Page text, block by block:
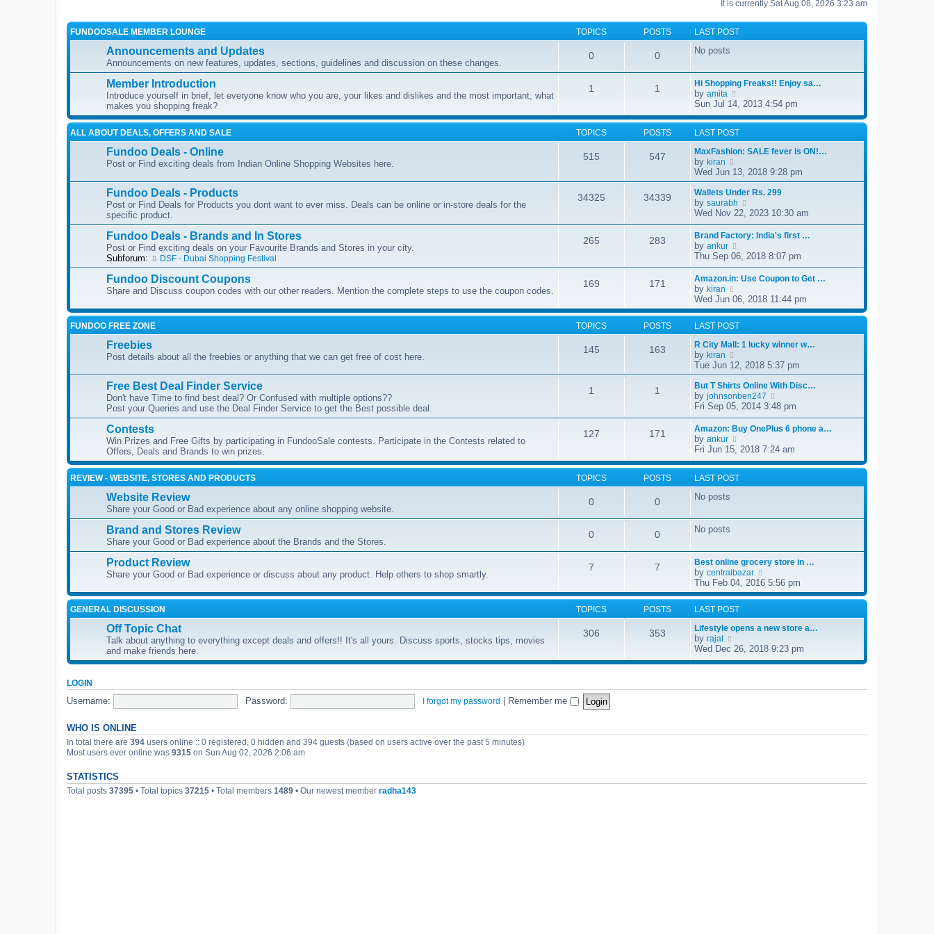
It is currently Sat Aug 08, 2026 3:23 am
FUNDOOSALE MEMBER LOUNGE TOPICS POSTS LAST POST
Announcements and Updates
Announcements on new features, updates, sections, guidelines and discussion on these changes.
0 0 No posts
Member Introduction
Introduce yourself in brief, let everyone know who you are, your likes and dislikes and the most important, what
makes you shopping freak?
1 1 Hi Shopping Freaks!! Enjoy sa…
by amita
w
t
h
e
a
t
e
t
s
Sun Jul 14, 2013 4:54 pm
ALL ABOUT DEALS, OFFERS AND SALE TOPICS POSTS LAST POST
Fundoo Deals - Online
Post or Find exciting deals from Indian Online Shopping Websites here.
515 547 MaxFashion: SALE fever is ON!…
by kiran
i
e
w
t
h
a
e
s
t
o
s
t
Wed Jun 13, 2018 9:28 pm
Fundoo Deals - Products
Post or Find Deals for Products you dont want to ever miss. Deals can be online or in-store deals for the
specific product.
34325 34339 Wallets Under Rs. 299
by saurabh
i
w
t
h
e
l
a
e
s
t
s
Wed Nov 22, 2023 10:30 am
Fundoo Deals - Brands and In Stores
Post or Find exciting deals on your Favourite Brands and Stores in your city.
Subforum:
DSF - Dubai Shopping Festival
265 283 Brand Factory: India's first …
by ankur
i
w
h
e
l
a
t
e
t
p
o
s
t
Thu Sep 06, 2018 8:07 pm
Fundoo Discount Coupons
Share and Discuss coupon codes with our other readers. Mention the complete steps to use the coupon codes.
169 171 Amazon.in: Use Coupon to Get …
by kiran
i
e
w
t
h
e
a
t
e
s
o
s
Wed Jun 06, 2018 11:44 pm
FUNDOO FREE ZONE TOPICS POSTS LAST POST
Freebies
Post details about all the freebies or anything that we can get free of cost here.
145 163 R City Mall: 1 lucky winner w…
by kiran
i
e
w
t
e
a
e
s
t
p
Tue Jun 12, 2018 5:37 pm
Free Best Deal Finder Service
Don't have Time to find best deal? Or Confused with multiple options??
Post your Queries and use the Deal Finder Service to get the Best possible deal.
1 1 But T Shirts Online With Disc…
by johnsonben247
i
w
t
h
e
l
p
t
Fri Sep 05, 2014 3:48 pm
Contests
Win Prizes and Free Gifts by participating in FundooSale contests. Participate in the Contests related to
Offers, Deals and Brands to win prizes.
127 171 Amazon: Buy OnePlus 6 phone a…
by ankur
i
w
t
h
a
t
p
o
s
t
Fri Jun 15, 2018 7:24 am
REVIEW - WEBSITE, STORES AND PRODUCTS TOPICS POSTS LAST POST
Website Review
Share your Good or Bad experience about any online shopping website.
0 0 No posts
Brand and Stores Review
Share your Good or Bad experience about the Brands and the Stores.
0 0 No posts
Product Review
Share your Good or Bad experience or discuss about any product. Help others to shop smartly.
7 7 Best online grocery store in …
by centralbazar
i
e
w
h
e
a
t
t
Thu Feb 04, 2016 5:56 pm
GENERAL DISCUSSION TOPICS POSTS LAST POST
Off Topic Chat
Talk about anything to everything except deals and offers!! It's all yours. Discuss sports, stocks tips, movies
and make friends here.
306 353 Lifestyle opens a new store a…
by rajat
i
w
e
s
Wed Dec 26, 2018 9:23 pm
LOGIN
Username: Password: I forgot my password Remember me
WHO IS ONLINE
In total there are 394 users online :: 0 registered, 0 hidden and 394 guests (based on users active over the past 5 minutes)
Most users ever online was 9315 on Sun Aug 02, 2026 2:06 am
STATISTICS
Total posts 37395 • Total topics 37215 • Total members 1489 • Our newest member radha143